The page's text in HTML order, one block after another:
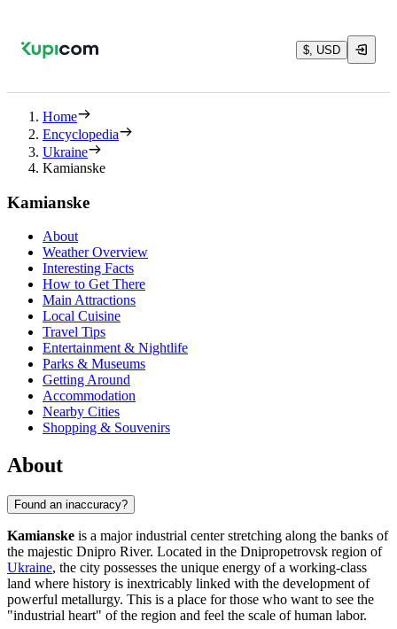
$, USD
Home
Encyclopedia
Ukraine
Kamianske
Kamianske
About
Weather Overview
Interesting Facts
How to Get There
Main Attractions
Local Cuisine
Travel Tips
Entertainment & Nightlife
Parks & Museums
Getting Around
Accommodation
Nearby Cities
Shopping & Souvenirs
About
Found an inaccuracy?
Kamianske is a major industrial center stretching along the banks of
the majestic Dnipro River. Located in the Dnipropetrovsk region of
Ukraine, the city possesses the unique energy of a working-class
land where history is inextricably linked with the development of
powerful metallurgy. This is a place for those who want to see the
"industrial heart" of the region and feel the scale of human labor.